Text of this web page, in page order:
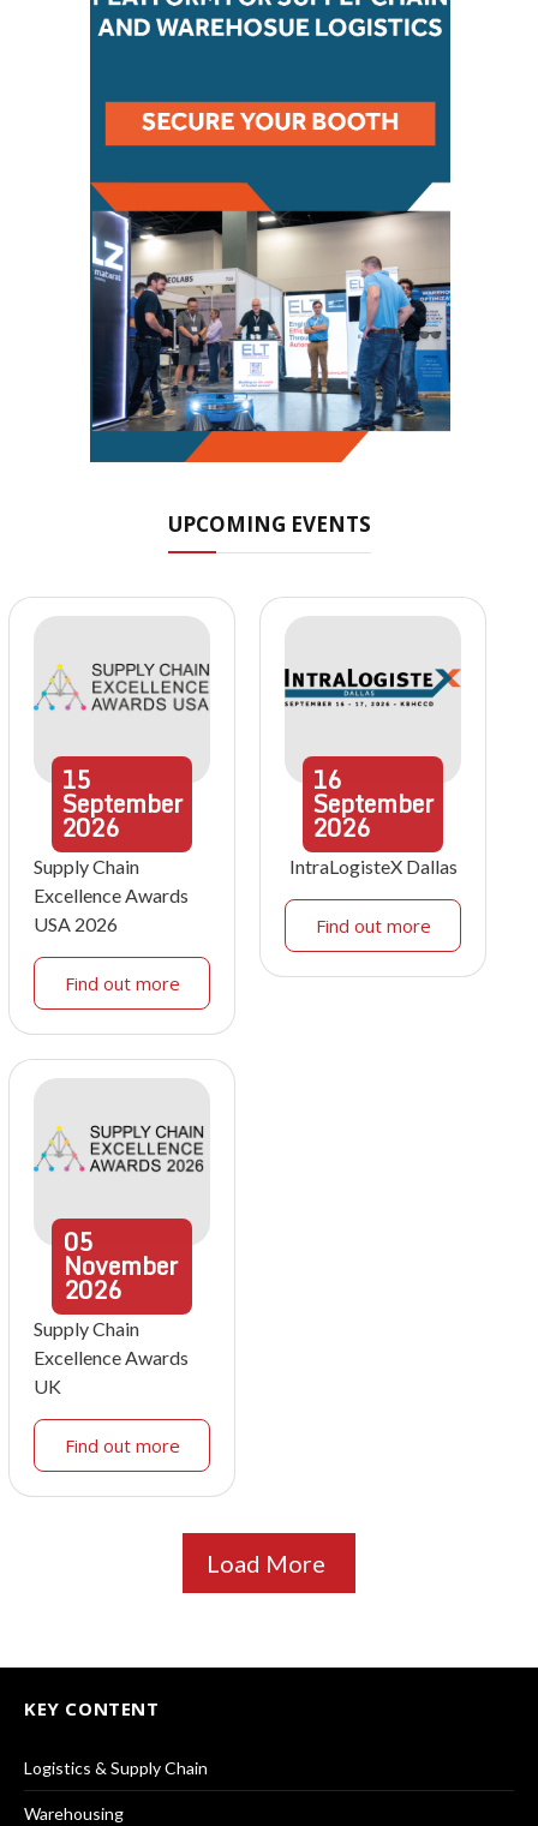
UPCOMING EVENTS
15
September
2026
Supply Chain
Excellence Awards
USA 2026
Find out more
16
September
2026
IntraLogisteX Dallas
Find out more
05
November
2026
Supply Chain
Excellence Awards
UK
Find out more
Load More
KEY CONTENT
Logistics & Supply Chain
Warehousing